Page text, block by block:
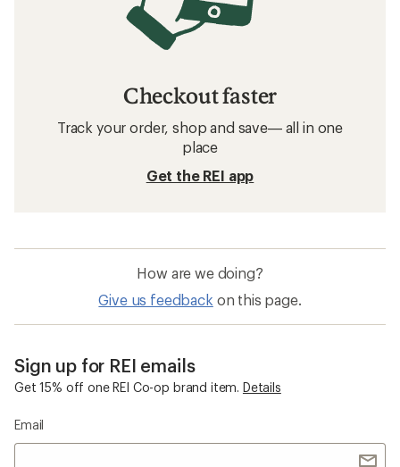
Checkout faster
Track your order, shop and save— all in one
place
Get the REI app
How are we doing?
Give us feedback on this page.
Sign up for REI emails
Get 15% off one REI Co-op brand item. Details
Email